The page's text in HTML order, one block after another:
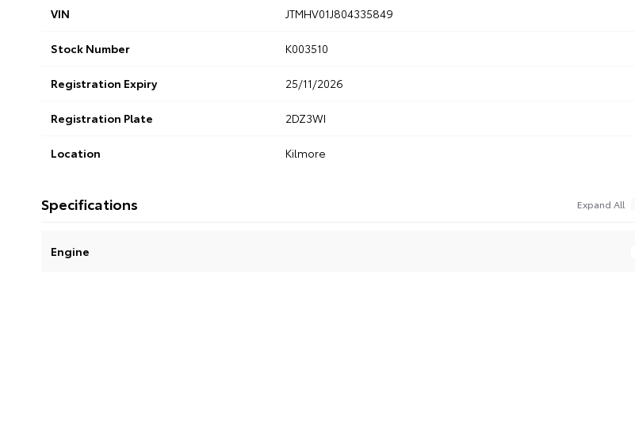
VIN JTMHV01J804335849
Stock Number K003510
Registration Expiry 25/11/2026
Registration Plate 2DZ3WI
Location Kilmore
Specifications
Engine